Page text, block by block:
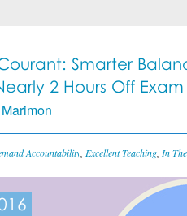
Smarter
2 Hours Off Exam
Accountability, Excellent Teaching, In